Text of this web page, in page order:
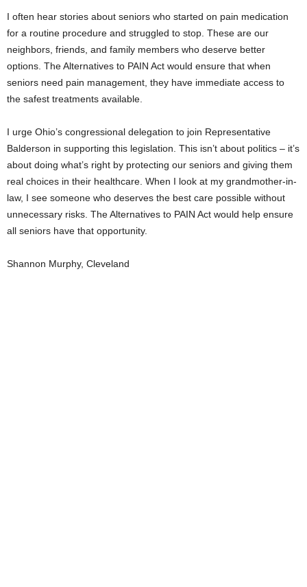
I often hear stories about seniors who started on pain medication
for a routine procedure and struggled to stop. These are our
neighbors, friends, and family members who deserve better
options. The Alternatives to PAIN Act would ensure that when
seniors need pain management, they have immediate access to
the safest treatments available.
I urge Ohio’s congressional delegation to join Representative
Balderson in supporting this legislation. This isn’t about politics – it’s
about doing what’s right by protecting our seniors and giving them
real choices in their healthcare. When I look at my grandmother-in-
law, I see someone who deserves the best care possible without
unnecessary risks. The Alternatives to PAIN Act would help ensure
all seniors have that opportunity.
Shannon Murphy, Cleveland